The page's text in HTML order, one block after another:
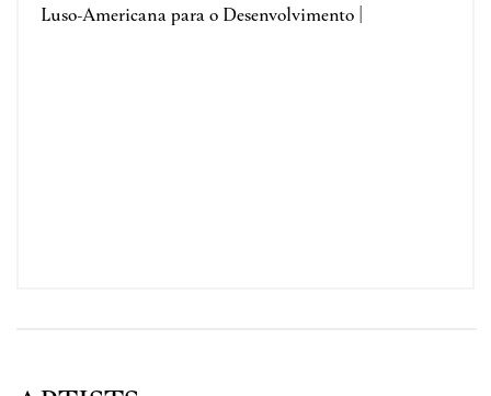
Luso-Americana para o Desenvolvimento |